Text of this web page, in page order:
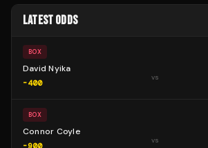
LATEST ODDS
BOX
David Nyika
-400
vs
BOX
Connor Coyle
-900
vs